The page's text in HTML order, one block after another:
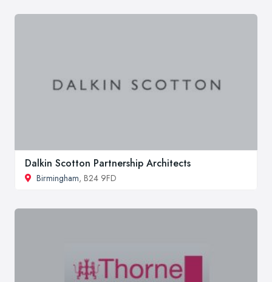
Dalkin Scotton Partnership Architects
Birmingham, B24 9FD